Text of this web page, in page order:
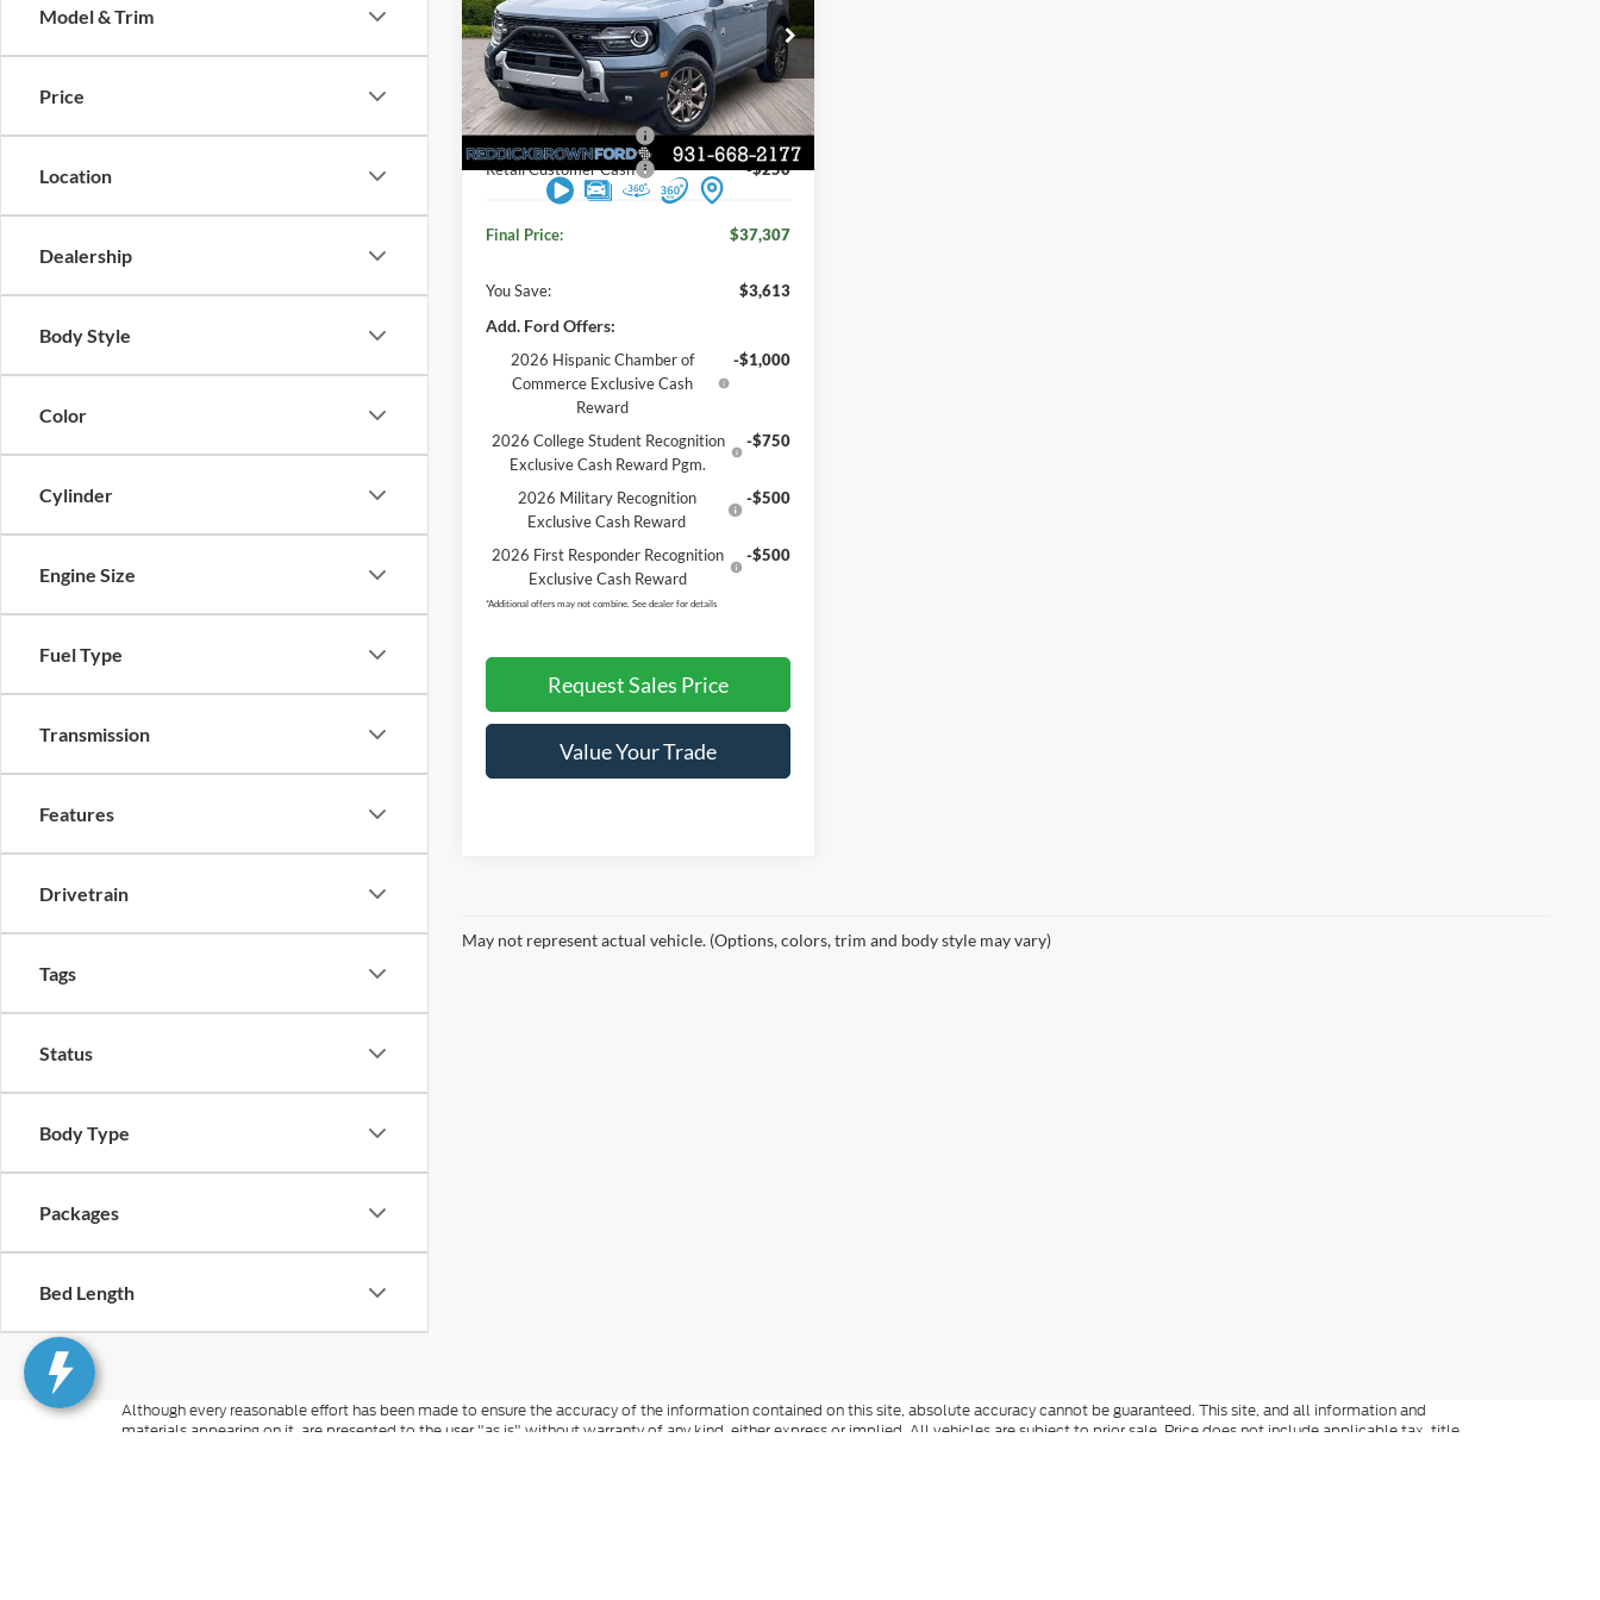
Model & Trim
Price
Location
Dealership
Body Style
Color
Cylinder
Engine Size
Fuel Type
Transmission
Features
Drivetrain
Tags
Status
Body Type
Packages
Bed Length
Price Drop
VIN:3FMCR9BN2TRE65895Stock:6T146
In Stock Ext.
FORD PRICE
Less
MSRP:
$40,920
Dealer Discount
-$1,113
Retail Customer Cash
-$2,250
Retail Customer Cash
-$250
Final Price: $37,307
You Save: $3,613
Add. Ford Offers:
2026 Hispanic Chamber of
Commerce Exclusive Cash
Reward
-$1,000
2026 College Student Recognition
Exclusive Cash Reward Pgm.
-$750
2026 Military Recognition
Exclusive Cash Reward
-$500
2026 First Responder Recognition
Exclusive Cash Reward
-$500
*Additional offers may not combine. See dealer for details
Request Sales Price
Value Your Trade
May not represent actual vehicle. (Options, colors, trim and body style may vary)
Although every reasonable effort has been made to ensure the accuracy of the information contained on this site, absolute accuracy cannot be guaranteed. This site, and all information and
materials appearing on it, are presented to the user "as is" without warranty of any kind, either express or implied. All vehicles are subject to prior sale. Price does not include applicable tax, title,